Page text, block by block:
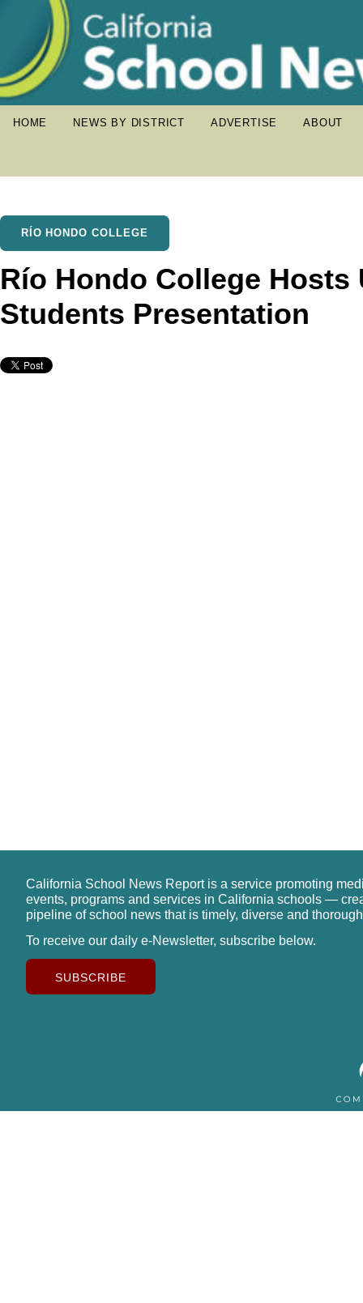
HOME NEWS BY DISTRICT ADVERTISE ABOUT
RÍO HONDO COLLEGE
Río Hondo College Hosts
Students Presentation
California School News Report is a service promoting
events, programs and services in California schools —
pipeline of school news that is timely, diverse and
To receive our daily e-Newsletter, subscribe below.
SUBSCRIBE